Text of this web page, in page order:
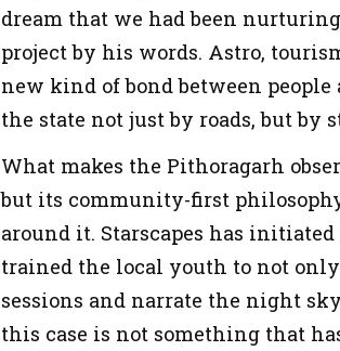
dream that we had been
project by his words. Astro,
new kind of bond between
the state not just by roads, but by
What makes the Pithoragarh
but its community-first
around it. Starscapes has
trained the local youth to not only
sessions and narrate the night
this case is not something that